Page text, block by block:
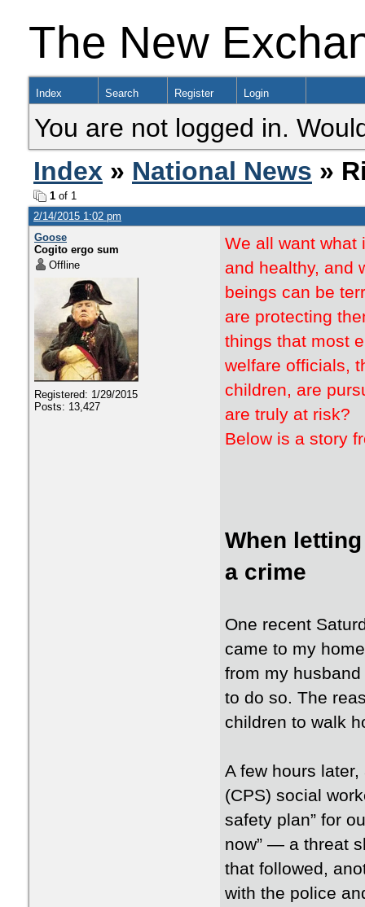
The New
Index Search Register Login
You are not logged in.
Index » National News »
1 of 1
2/14/2015 1:02 pm
Goose
Cogito ergo sum
Offline
Registered: 1/29/2015
Posts: 13,427
We all want what
and healthy, and
beings can be
are protecting
things that most
welfare officials,
children, are
are truly at risk?
Below is a story
When
a crime
One recent
came to my
from my
to do so. The
children to walk
A few hours
(CPS) social
safety plan” for
now” — a threat
that followed,
with the police